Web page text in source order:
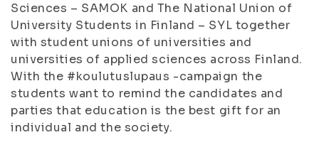
Sciences – SAMOK and The National Union of
University Students in Finland – SYL together
with student unions of universities and
universities of applied sciences across Finland.
With the #koulutuslupaus -campaign the
students want to remind the candidates and
parties that education is the best gift for an
individual and the society.